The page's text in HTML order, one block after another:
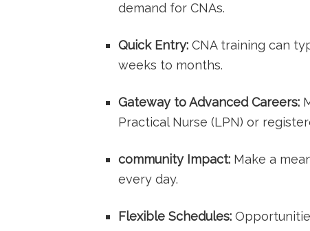
demand for CNAs.
Quick Entry: CNA training‌ can
weeks to months.
Gateway ⁣to Advanced Careers:
Practical‍ Nurse (LPN) or
community Impact: ‌Make a
every‌ day.
Flexible Schedules: